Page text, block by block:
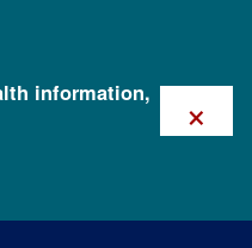
information,
×